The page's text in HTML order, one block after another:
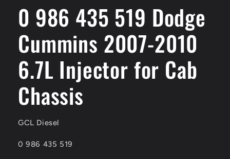
in
0 986 435 519 Dodge
Cummins 2007-2010
6.7L Injector for Cab
Chassis
GCL Diesel
SKU:
0 986 435 519